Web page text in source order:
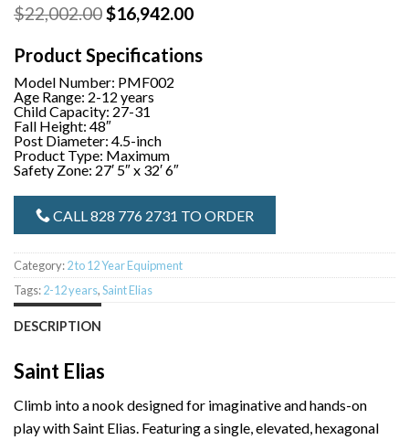
$22,002.00Original
price
was:
$22,002.00.
$16,942.00Current
is:
$16,942.00.
Product Specifications
Model Number: PMF002
Age Range: 2-12 years
Child Capacity: 27-31
Fall Height: 48″
Post Diameter: 4.5-inch
Product Type: Maximum
Safety Zone: 27′ 5″ x 32′ 6″
CALL 828 776 2731 TO ORDER
Category:2 to 12 Year Equipment
Tags:2-12 years,Saint Elias
DESCRIPTION
Saint Elias
Climb into a nook designed for imaginative and hands-on
play with Saint Elias. Featuring a single, elevated, hexagonal